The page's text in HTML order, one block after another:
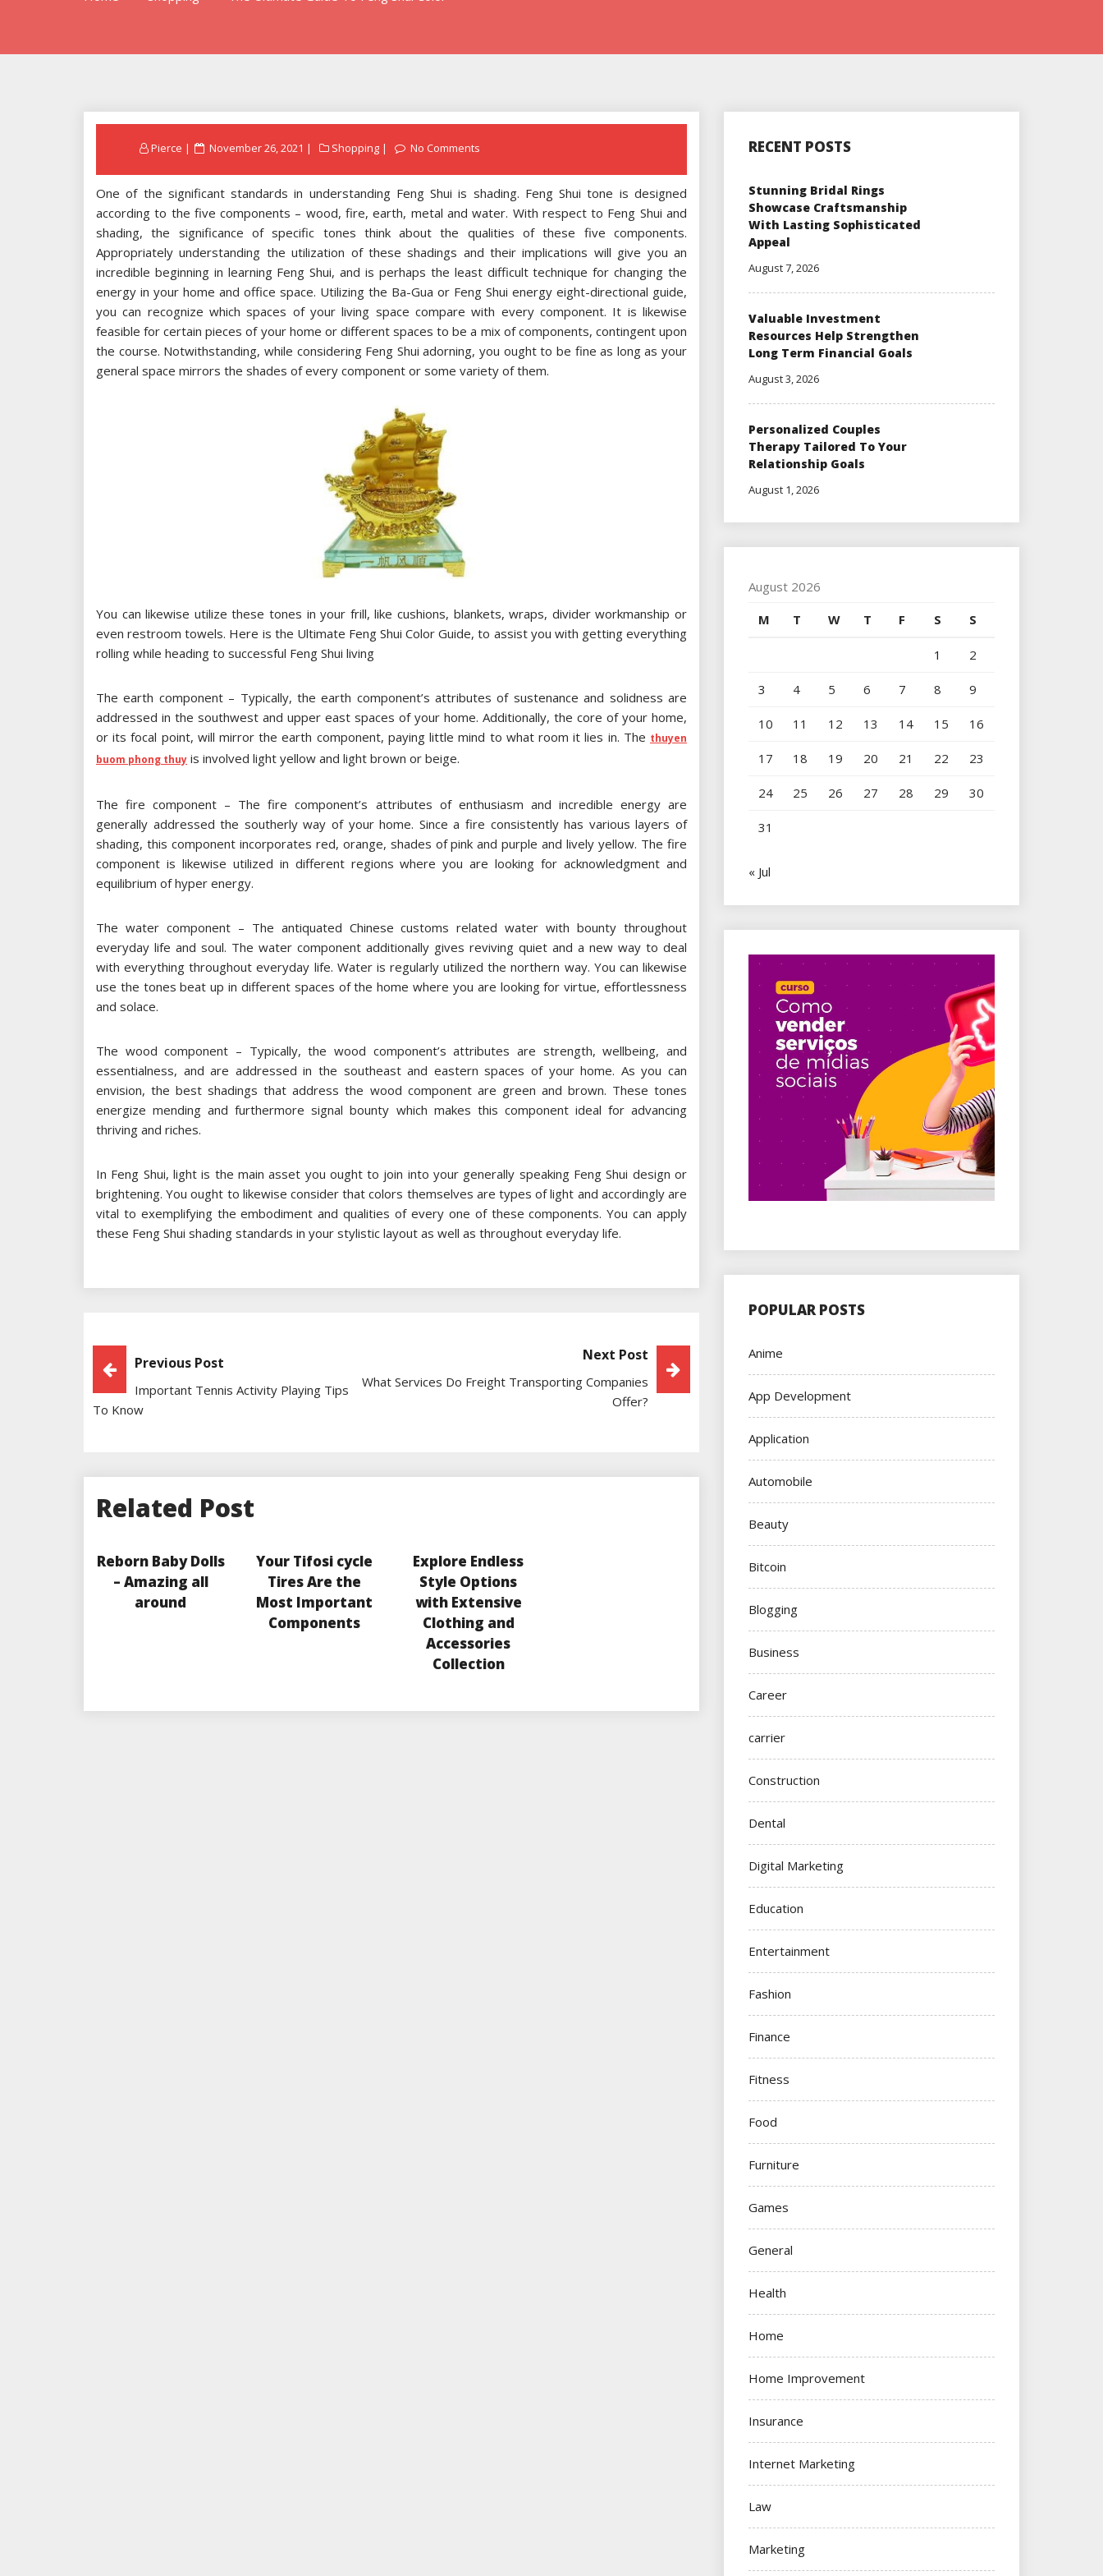
Pierce
Posted
November 26, 2021 Shopping No Comments
One of the significant standards in understanding Feng Shui is shading. Feng Shui tone is designed
according to the five components – wood, fire, earth, metal and water. With respect to Feng Shui and
shading, the significance of specific tones think about the qualities of these five components.
Appropriately understanding the utilization of these shadings and their implications will give you an
incredible beginning in learning Feng Shui, and is perhaps the least difficult technique for changing the
energy in your home and office space. Utilizing the Ba-Gua or Feng Shui energy eight-directional guide,
you can recognize which spaces of your living space compare with every component. It is likewise
feasible for certain pieces of your home or different spaces to be a mix of components, contingent upon
the course. Notwithstanding, while considering Feng Shui adorning, you ought to be fine as long as your
general space mirrors the shades of every component or some variety of them.
You can likewise utilize these tones in your frill, like cushions, blankets, wraps, divider workmanship or
even restroom towels. Here is the Ultimate Feng Shui Color Guide, to assist you with getting everything
rolling while heading to successful Feng Shui living
The earth component – Typically, the earth component’s attributes of sustenance and solidness are
addressed in the southwest and upper east spaces of your home. Additionally, the core of your home,
or its focal point, will mirror the earth component, paying little mind to what room it lies in. The thuyen
buom phong thuy is involved light yellow and light brown or beige.
The fire component – The fire component’s attributes of enthusiasm and incredible energy are
generally addressed the southerly way of your home. Since a fire consistently has various layers of
shading, this component incorporates red, orange, shades of pink and purple and lively yellow. The fire
component is likewise utilized in different regions where you are looking for acknowledgment and
equilibrium of hyper energy.
The water component – The antiquated Chinese customs related water with bounty throughout
everyday life and soul. The water component additionally gives reviving quiet and a new way to deal
with everything throughout everyday life. Water is regularly utilized the northern way. You can likewise
use the tones beat up in different spaces of the home where you are looking for virtue, effortlessness
and solace.
The wood component – Typically, the wood component’s attributes are strength, wellbeing, and
essentialness, and are addressed in the southeast and eastern spaces of your home. As you can
envision, the best shadings that address the wood component are green and brown. These tones
energize mending and furthermore signal bounty which makes this component ideal for advancing
thriving and riches.
In Feng Shui, light is the main asset you ought to join into your generally speaking Feng Shui design or
brightening. You ought to likewise consider that colors themselves are types of light and accordingly are
vital to exemplifying the embodiment and qualities of every one of these components. You can apply
these Feng Shui shading standards in your stylistic layout as well as throughout everyday life.
Post
Navigation
Previous Post
Important Tennis Activity Playing Tips
To Know
Next Post
What Services Do Freight Transporting Companies
Offer?
Related Post
Reborn Baby Dolls
– Amazing all
around
Your Tifosi cycle
Tires Are the
Most Important
Components
Explore Endless
Style Options
with Extensive
Clothing and
Accessories
Collection
RECENT POSTS
Stunning Bridal Rings
Showcase Craftsmanship
With Lasting Sophisticated
Appeal
August 7, 2026
Valuable Investment
Resources Help Strengthen
Long Term Financial Goals
August 3, 2026
Personalized Couples
Therapy Tailored To Your
Relationship Goals
August 1, 2026
August 2026
M
T W T F S S
1 2
3 4 5 6 7 8 9
10 11 12 13 14 15 16
17 18 19 20 21 22 23
24 25 26 27 28 29 30
31
« Jul
POPULAR POSTS
Anime
App Development
Application
Automobile
Beauty
Bitcoin
Blogging
Business
Career
carrier
Construction
Dental
Digital Marketing
Education
Entertainment
Fashion
Finance
Fitness
Food
Furniture
Games
General
Health
Home
Home Improvement
Insurance
Internet Marketing
Law
Marketing